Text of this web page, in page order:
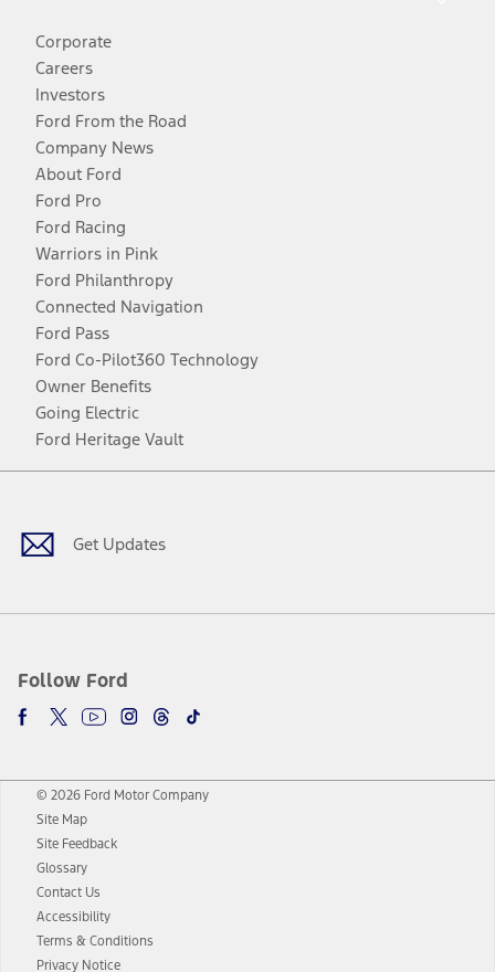
Corporate
Careers
Investors
Ford From the Road
Company News
About Ford
Ford Pro
Ford Racing
Warriors in Pink
Ford Philanthropy
Connected Navigation
Ford Pass
Ford Co-Pilot360 Technology
Owner Benefits
Going Electric
Ford Heritage Vault
Get Updates
Follow Ford
Facebook
TwitterYoutubeInstagram
Threads
TikTok
© 2026 Ford Motor Company
Site Map
Site Feedback
Glossary
Contact Us
Accessibility
Terms & Conditions
Privacy Notice